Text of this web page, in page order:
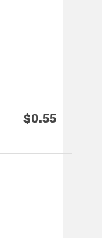
$0.55